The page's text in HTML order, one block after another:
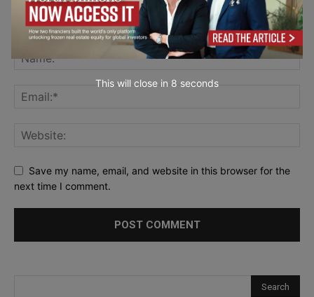
Save my name, email, and website in this browser for the
next time I comment.
This will close in 7 seconds